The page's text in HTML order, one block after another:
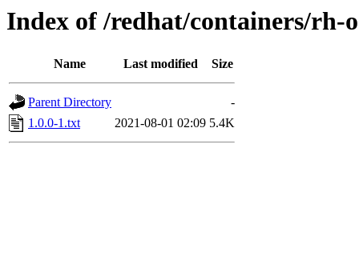
Index of /redhat/containers/rh-
Name Last modified Size
Parent Directory
-
1.0.0-1.txt
2021-08-01 02:09 5.4K